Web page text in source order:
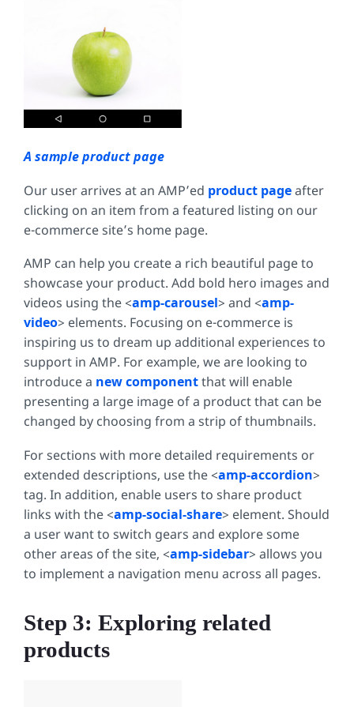
A sample product page
Our user arrives at an AMP’ed product pageafter
clicking on an item from a featured listing on our
e-commerce site’s home page.
AMP can help you create a rich beautiful page to
showcase your product. Add bold hero images and
videos using the <amp-carousel> and <amp-
video> elements. Focusing on e-commerce is
inspiring us to dream up additional experiences to
support in AMP. For example, we are looking to
introduce a new componentthat will enable
presenting a large image of a product that can be
changed by choosing from a strip of thumbnails.
For sections with more detailed requirements or
extended descriptions, use the <amp-accordion>
tag. In addition, enable users to share product
links with the <amp-social-share> element. Should
a user want to switch gears and explore some
other areas of the site, <amp-sidebar> allows you
to implement a navigation menu across all pages.
Step 3: Exploring related
products